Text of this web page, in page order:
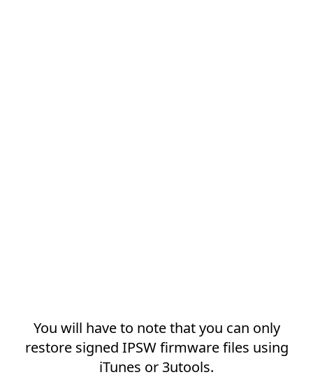
You will have to note that you can only
restore signed IPSW firmware files using
iTunes or 3utools.